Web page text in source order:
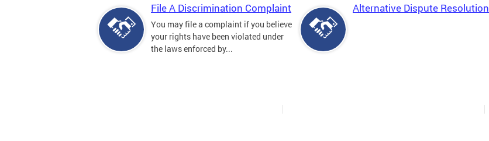
File A Discrimination Complaint
You may file a complaint if you believe
your rights have been violated under
the laws enforced by...
Alternative Dispute Resolution